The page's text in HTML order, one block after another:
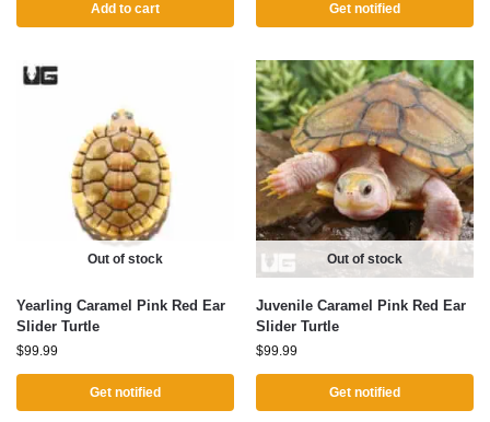
Add to cart Get notified
Out of stock
Yearling Caramel Pink Red Ear
Slider Turtle
$99.99
Get notified
Out of stock
Juvenile Caramel Pink Red Ear
Slider Turtle
$99.99
Get notified